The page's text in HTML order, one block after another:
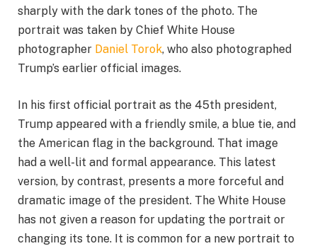
sharply with the dark tones of the photo. The
portrait was taken by Chief White House
photographer Daniel Torok, who also photographed
Trump’s earlier official images.
In his first official portrait as the 45th president,
Trump appeared with a friendly smile, a blue tie, and
the American flag in the background. That image
had a well-lit and formal appearance. This latest
version, by contrast, presents a more forceful and
dramatic image of the president. The White House
has not given a reason for updating the portrait or
changing its tone. It is common for a new portrait to